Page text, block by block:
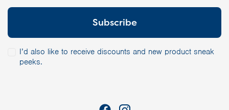
I’d also like to receive discounts and new product sneak
peeks.